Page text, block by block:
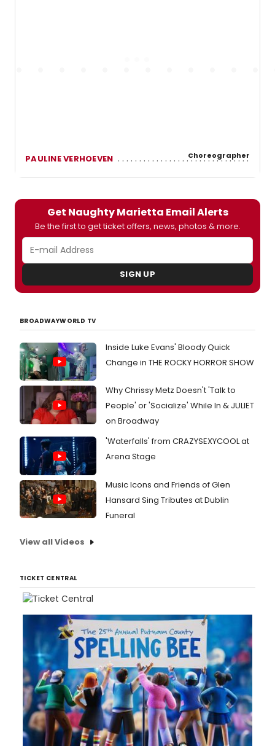
PAULINE VERHOEVEN Choreographer
Get Naughty Marietta Email Alerts
Be the first to get ticket offers, news, photos & more.
SIGN UP
BROADWAYWORLD TV
Inside Luke Evans' Bloody Quick
Change in THE ROCKY HORROR SHOW
Why Chrissy Metz Doesn't 'Talk to
People' or 'Socialize' While In & JULIET
on Broadway
'Waterfalls' from CRAZYSEXYCOOL at
Arena Stage
Music Icons and Friends of Glen
Hansard Sing Tributes at Dublin
Funeral
View all Videos
TICKET CENTRAL